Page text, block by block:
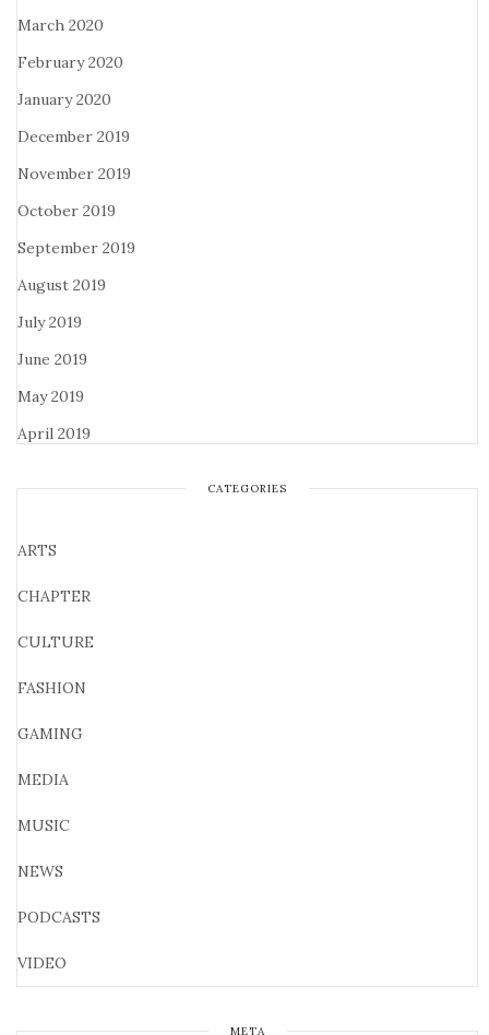
March 2020
February 2020
January 2020
December 2019
November 2019
October 2019
September 2019
August 2019
July 2019
June 2019
May 2019
April 2019
CATEGORIES
ARTS
CHAPTER
CULTURE
FASHION
GAMING
MEDIA
MUSIC
NEWS
PODCASTS
VIDEO
META